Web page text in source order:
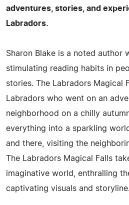
adventures, stories, and
Labradors.
Sharon Blake is a noted author
stimulating reading habits in
stories. The Labradors Magical
Labradors who went on an
neighborhood on a chilly
everything into a sparkling
and there, visiting the
The Labradors Magical Falls
imaginative world, enthralling
captivating visuals and storyline.